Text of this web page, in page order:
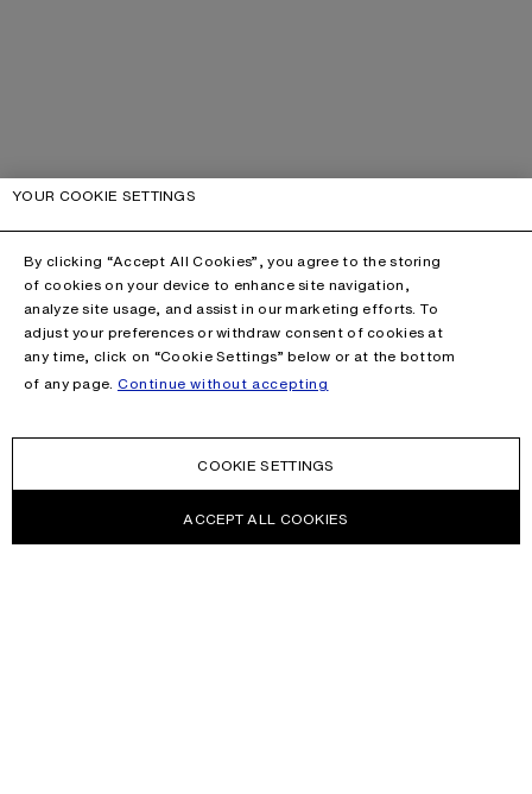
YOUR COOKIE SETTINGS
By clicking “Accept All Cookies”, you agree to the storing
of cookies on your device to enhance site navigation,
analyze site usage, and assist in our marketing efforts. To
adjust your preferences or withdraw consent of cookies at
any time, click on “Cookie Settings” below or at the bottom
of any page. Continue without accepting
COOKIE SETTINGS
ACCEPT ALL COOKIES